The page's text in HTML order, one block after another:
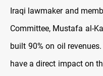
Iraqi lawmaker and
Committee, Mustafa al-
built 90% on oil
have a direct impact on